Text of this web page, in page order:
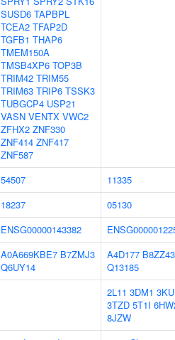
SUSD6 TAPBPL
TCEA2 TFAP2D
TGFB1 THAP6
TMEM150A
TMSB4XP6 TOP3B
TRIM42 TRIM55
TRIM63 TRIP6 TSSK3
TUBGCP4 USP21
VASN VENTX VWC2
ZFHX2 ZNF330
ZNF414 ZNF417
ZNF587
54507
11335
18237
05130
ENSG00000143382
A0A669KBE7 B7ZMJ3
Q6UY14
A4D177 B8ZZ43
Q13185
2L11 3DM1
3TZD 5T1I
8JZW